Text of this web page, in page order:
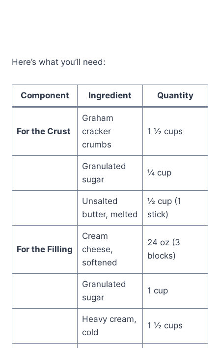
Here’s what you’ll need:
Component Ingredient Quantity
For the Crust
Graham
cracker
crumbs
1 ½ cups
Granulated
sugar
¼ cup
Unsalted
butter, melted
½ cup (1
stick)
For the Filling
Cream
cheese,
softened
24 oz (3
blocks)
Granulated
sugar
1 cup
Heavy cream,
cold
1 ½ cups